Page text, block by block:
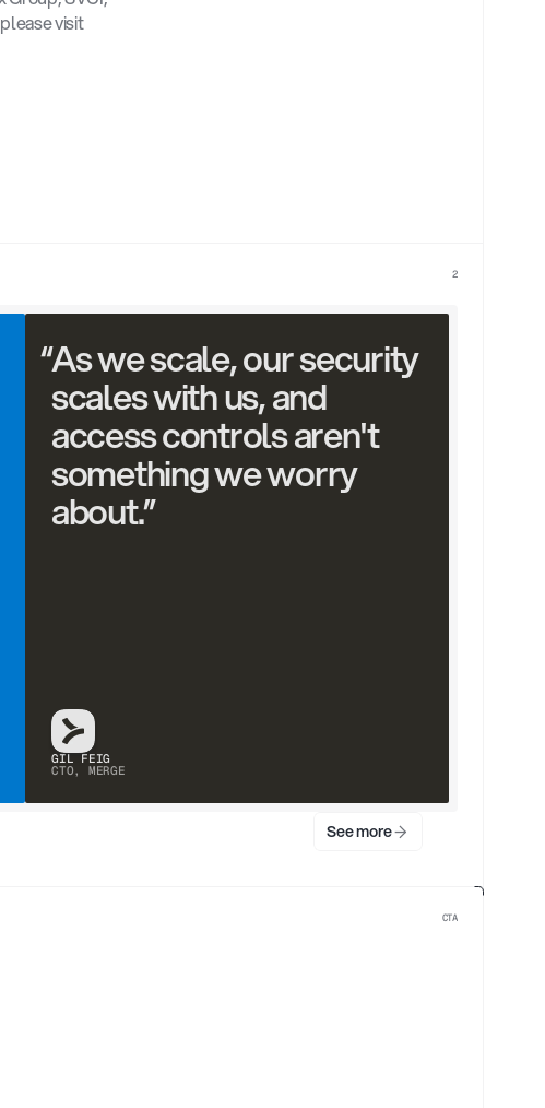
and prominent cybersecurity industry leaders. For more information, please visit
“As we scale, our security
scales with us, and
access controls aren't
something we worry
about.”
GIL FEIG
CTO, MERGE
See more
2
CTA